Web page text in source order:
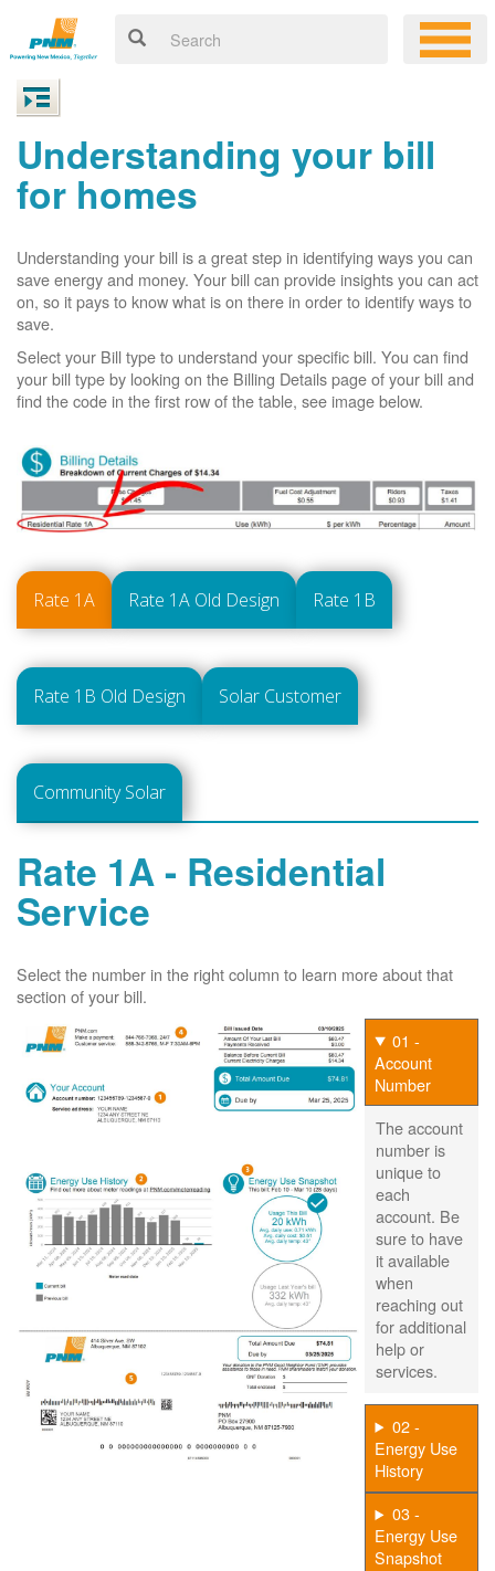
Understanding your bill
for homes
Understanding your bill is a great step in identifying ways you can
save energy and money. Your bill can provide insights you can act
on, so it pays to know what is on there in order to identify ways to
save.
Select your Bill type to understand your specific bill. You can find
your bill type by looking on the Billing Details page of your bill and
find the code in the first row of the table, see image below.
Rate 1A Rate 1A Old Design Rate 1B
Rate 1B Old Design Solar Customer
Community Solar
Rate 1A - Residential
Service
Select the number in the right column to learn more about that
section of your bill.
01 -
Account
Number
The account
number is
unique to
each
account. Be
sure to have
it available
when
reaching out
for additional
help or
services.
02 -
Energy Use
History
03 -
Energy Use
Snapshot